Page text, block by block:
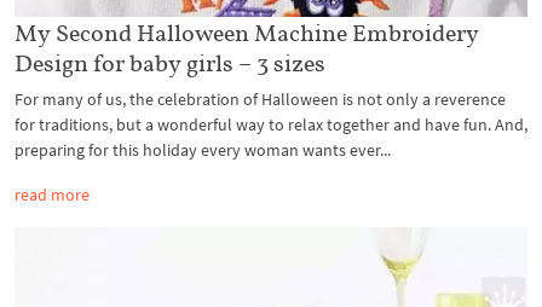
My Second Halloween Machine Embroidery
Design for baby girls – 3 sizes
For many of us, the celebration of Halloween is not only a reverence
for traditions, but a wonderful way to relax together and have fun. And,
preparing for this holiday every woman wants ever...
read more